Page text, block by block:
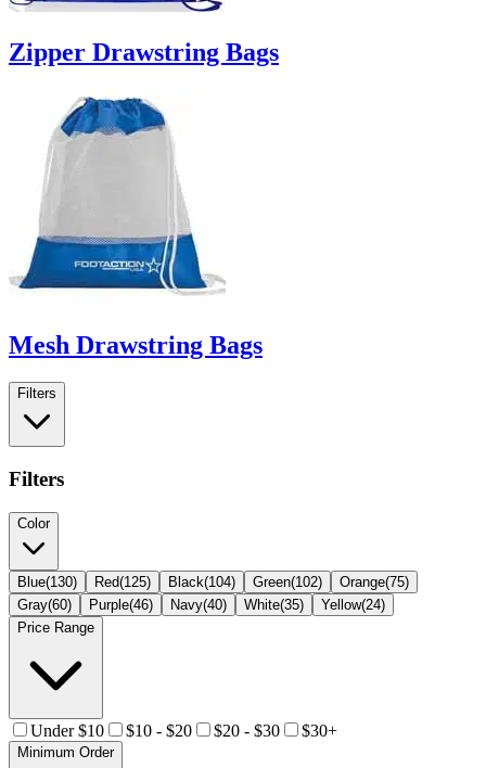
Zipper Drawstring Bags
Mesh Drawstring Bags
Filters
Filters
Color
Blue(130) Red(125) Black(104) Green(102) Orange(75)
Gray(60) Purple(46) Navy(40) White(35) Yellow(24)
Price Range
Under $10 $10 - $20 $20 - $30 $30+
Minimum Order